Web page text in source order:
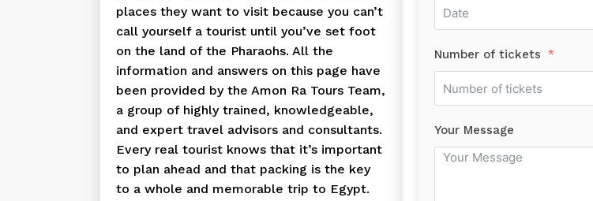
Number of tickets
Your Message
places they want to visit because you can’t
call yourself a tourist until you’ve set foot
on the land of the Pharaohs. All the
information and answers on this page have
been provided by the Amon Ra Tours Team,
a group of highly trained, knowledgeable,
and expert travel advisors and consultants.
Every real tourist knows that it’s important
to plan ahead and that packing is the key
to a whole and memorable trip to Egypt.